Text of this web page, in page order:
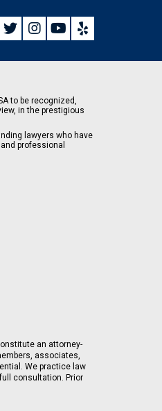
to be recognized,
in the prestigious
lawyers who have
professional
an attorney-
associates,
We practice law
consultation. Prior